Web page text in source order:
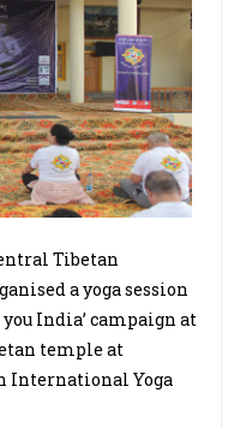
Tibetan
a yoga session
India’ campaign at
temple at
International Yoga